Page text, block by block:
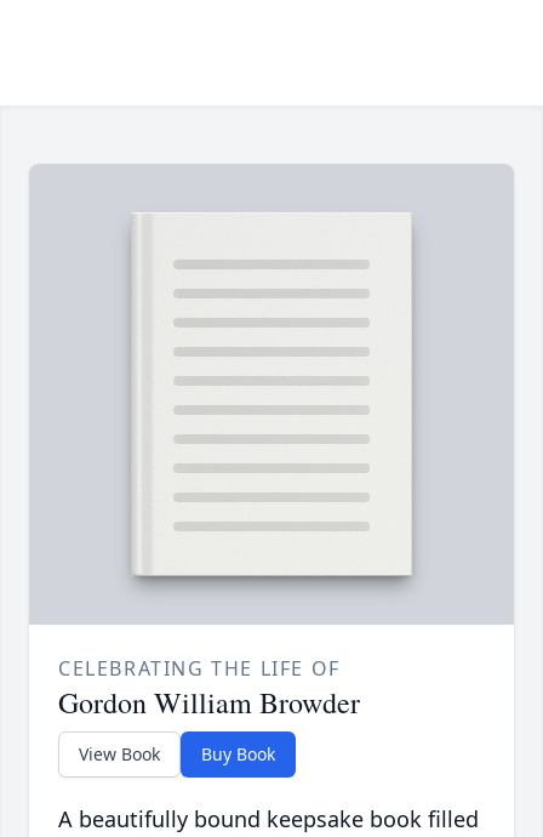
CELEBRATING THE LIFE OF
Gordon William Browder
View Book Buy Book
A beautifully bound keepsake book filled